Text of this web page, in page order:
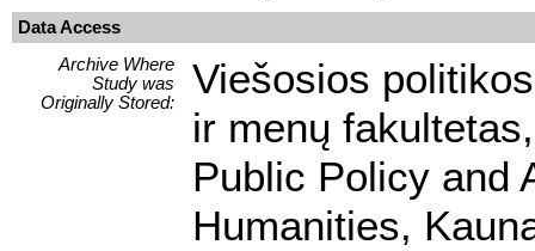
Data Access
Archive Where
Study was
Originally Stored:
Viešosios
ir menų
Public Policy and
Humanities,